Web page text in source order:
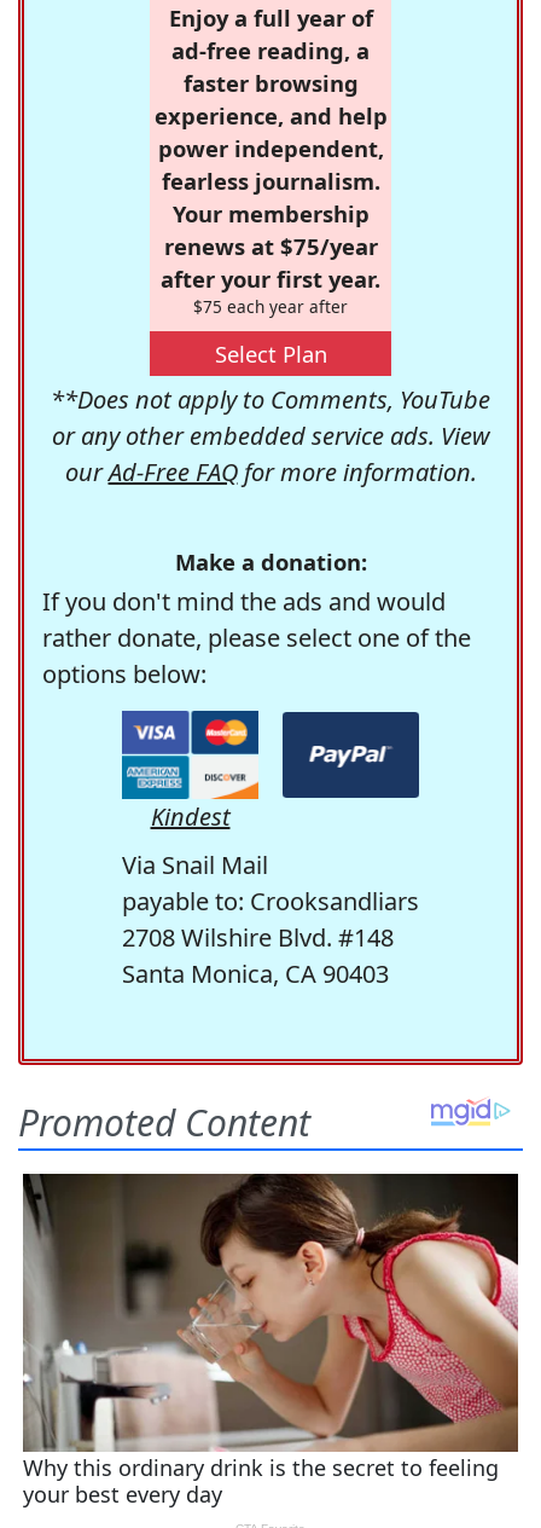
Enjoy a full year of
ad-free reading, a
faster browsing
experience, and help
power independent,
fearless journalism.
Your membership
renews at $75/year
after your first year.
$75 each year after
Select Plan
**Does not apply to Comments, YouTube
or any other embedded service ads. View
ourAd-Free FAQfor more information.
Make a donation:
If you don't mind the ads and would
rather donate, please select one of the
options below:
Kindest
Via Snail Mail
payable to: Crooksandliars
2708 Wilshire Blvd. #148
Santa Monica, CA 90403